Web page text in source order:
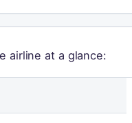
airline at a glance: